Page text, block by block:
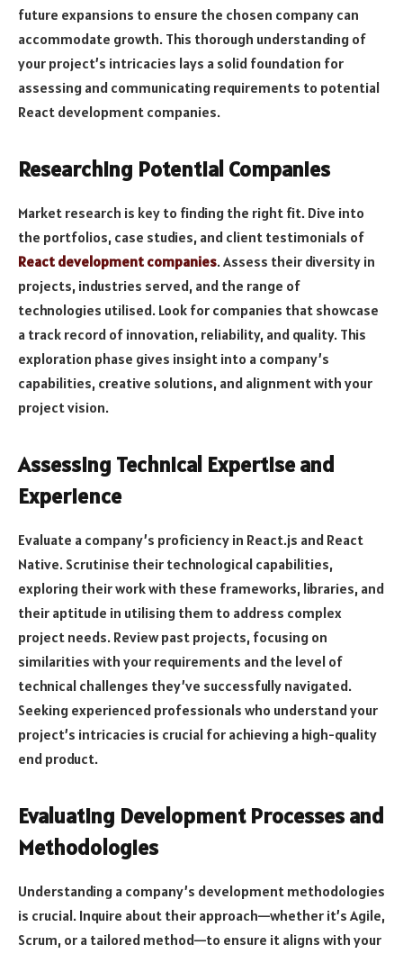
future expansions to ensure the chosen company can
accommodate growth. This thorough understanding of
your project’s intricacies lays a solid foundation for
assessing and communicating requirements to potential
React development companies.
Researching Potential Companies
Market research is key to finding the right fit. Dive into
the portfolios, case studies, and client testimonials of
React development companies. Assess their diversity in
projects, industries served, and the range of
technologies utilised. Look for companies that showcase
a track record of innovation, reliability, and quality. This
exploration phase gives insight into a company’s
capabilities, creative solutions, and alignment with your
project vision.
Assessing Technical Expertise and
Experience
Evaluate a company’s proficiency in React.js and React
Native. Scrutinise their technological capabilities,
exploring their work with these frameworks, libraries, and
their aptitude in utilising them to address complex
project needs. Review past projects, focusing on
similarities with your requirements and the level of
technical challenges they’ve successfully navigated.
Seeking experienced professionals who understand your
project’s intricacies is crucial for achieving a high-quality
end product.
Evaluating Development Processes and
Methodologies
Understanding a company’s development methodologies
is crucial. Inquire about their approach—whether it’s Agile,
Scrum, or a tailored method—to ensure it aligns with your